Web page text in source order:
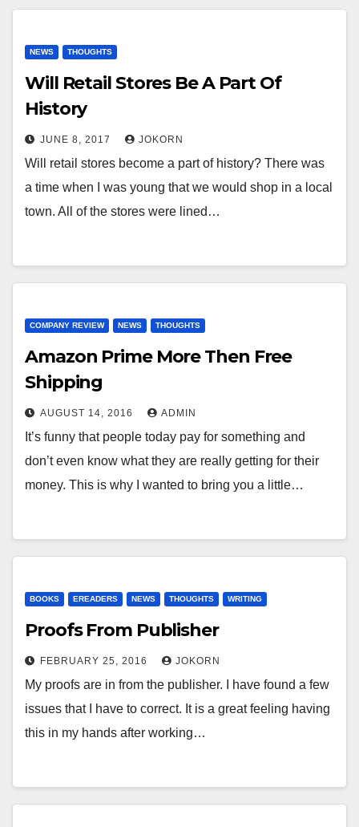
NEWS THOUGHTS
Will Retail Stores Be A Part Of
History
JUNE 8, 2017 JOKORN
Will retail stores become a part of history? There was
a time when I was young that we would shop in a local
town. All of the stores were lined…
COMPANY REVIEW NEWS THOUGHTS
Amazon Prime More Then Free
Shipping
AUGUST 14, 2016 ADMIN
It’s funny that people today pay for something and
don’t even know what they are really getting for their
money. This is why I wanted to bring you a little…
BOOKS EREADERS NEWS THOUGHTS WRITING
Proofs From Publisher
FEBRUARY 25, 2016 JOKORN
My proofs are in from the publisher. I have found a few
issues that I have to correct. It is a great feeling having
this in my hands after working…